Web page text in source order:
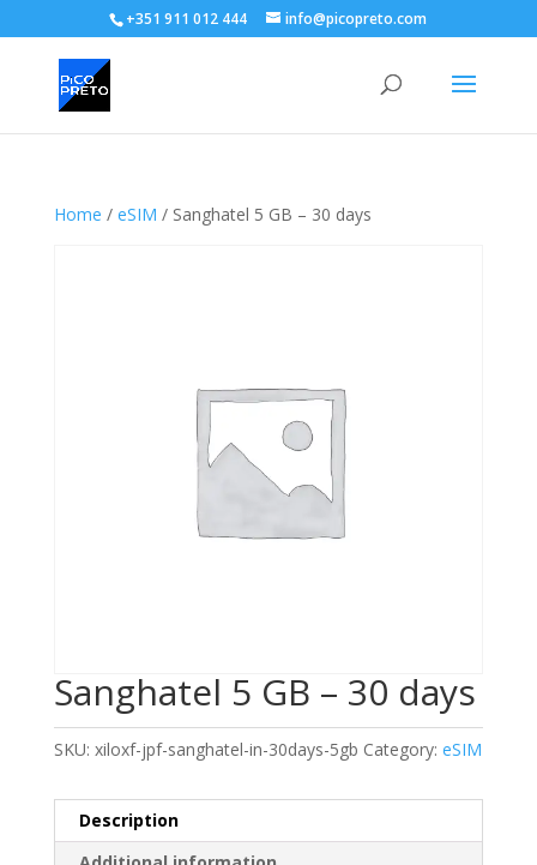
+351 911 012 444 info@picopreto.com
Home / eSIM / Sanghatel 5 GB – 30 days
Sanghatel 5 GB – 30 days
SKU: xiloxf-jpf-sanghatel-in-30days-5gb Category: eSIM
Description